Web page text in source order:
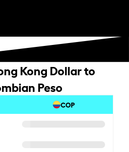
Kong Dollar to
Peso
COP